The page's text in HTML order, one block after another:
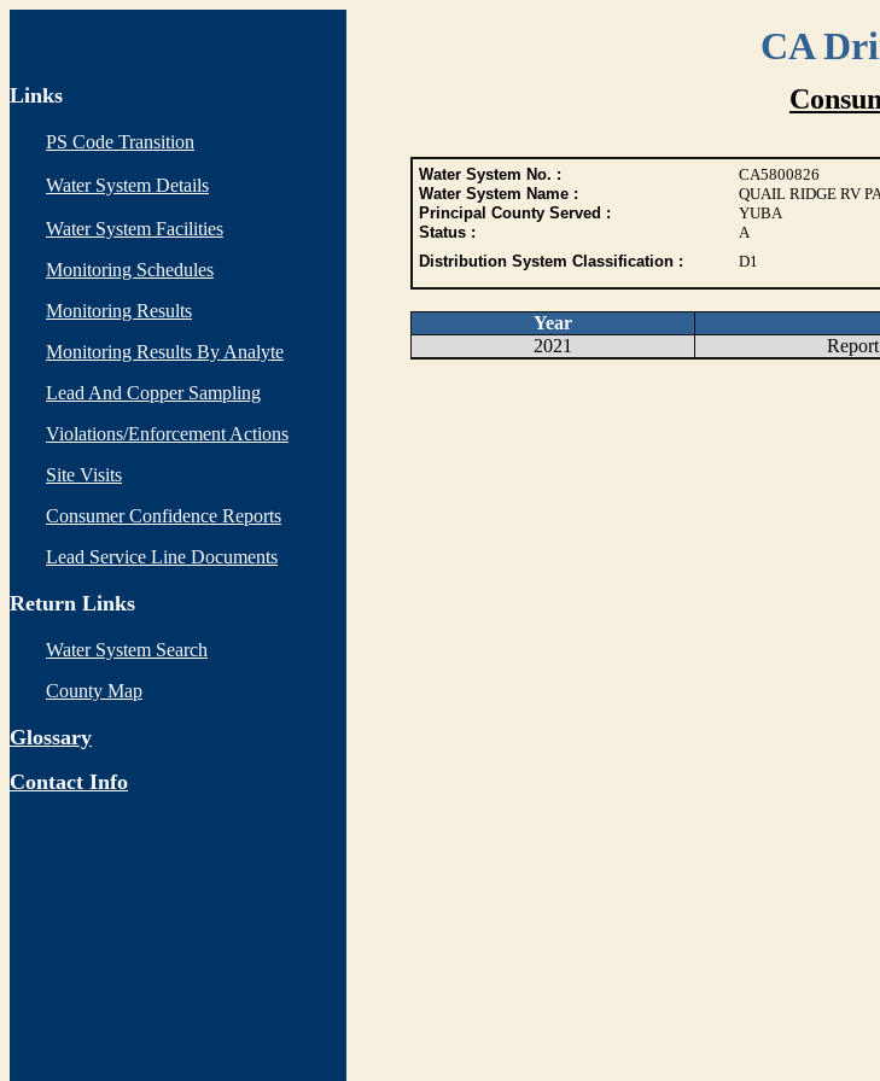
CA
Links
PS Code Transition
Water System Details
Water System Facilities
Monitoring Schedules
Monitoring Results
Monitoring Results By Analyte
Lead And Copper Sampling
Violations/Enforcement Actions
Site Visits
Consumer Confidence Reports
Lead Service Line Documents
Return Links
Water System Search
County Map
Glossary
Contact Info
Water System No. : CA5800826
Water System Name :
QUAIL RIDGE RV
Principal County Served :
YUBA
Status :
A
Distribution System Classification :
D1
Year
2021